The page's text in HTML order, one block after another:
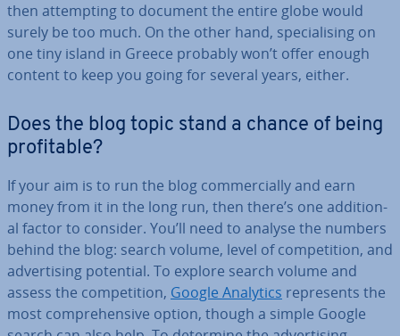
then at­tempt­ing to document the entire globe would
surely be too much. On the other hand, spe­cial­ising on
one tiny island in Greece probably won’t offer enough
content to keep you going for several years, either.
Does the blog topic stand a chance of being
prof­it­able?
If your aim is to run the blog com­mer­cially and earn
money from it in the long run, then there’s one ad­di­tion­
al factor to consider. You’ll need to analyse the numbers
behind the blog: search volume, level of com­pet­i­tion, and
ad­vert­ising potential. To explore search volume and
assess the com­pet­i­tion, Google Analytics rep­res­ents the
most com­pre­hens­ive option, though a simple Google